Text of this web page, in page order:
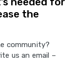
the
community?
us an email –